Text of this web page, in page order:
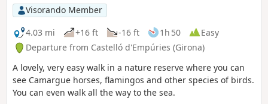
Visorando Member
4.03 mi
+16 ft -16 ft 1h 50
Easy
Departure from Castelló d'Empúries (Girona)
A lovely, very easy walk in a nature reserve where you can
see Camargue horses, flamingos and other species of birds.
You can even walk all the way to the sea.